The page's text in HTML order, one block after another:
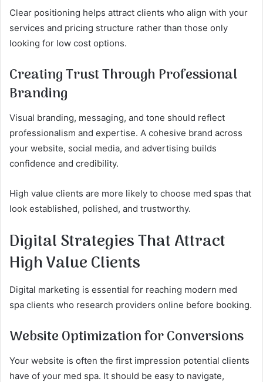
Clear positioning helps attract clients who align with your
services and pricing structure rather than those only
looking for low cost options.
Creating Trust Through Professional
Branding
Visual branding, messaging, and tone should reflect
professionalism and expertise. A cohesive brand across
your website, social media, and advertising builds
confidence and credibility.
High value clients are more likely to choose med spas that
look established, polished, and trustworthy.
Digital Strategies That Attract
High Value Clients
Digital marketing is essential for reaching modern med
spa clients who research providers online before booking.
Website Optimization for Conversions
Your website is often the first impression potential clients
have of your med spa. It should be easy to navigate,